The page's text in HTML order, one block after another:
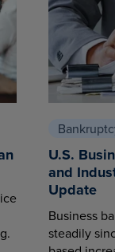
U.S.
and
Update
Business
steadily